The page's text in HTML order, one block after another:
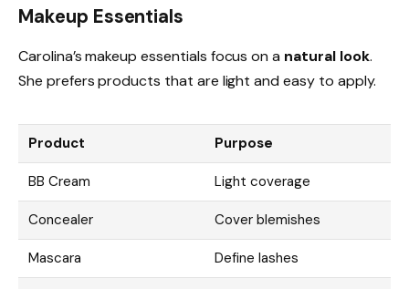
Makeup Essentials
Carolina’s makeup essentials focus on a natural look.
She prefers products that are light and easy to apply.
Product Purpose
BB Cream Light coverage
Concealer Cover blemishes
Mascara Define lashes